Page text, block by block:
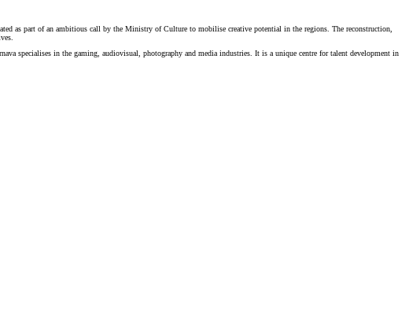
as part of an ambitious call by the Ministry of Culture to mobilise creative potential in the regions. The reconstruction,
specialises in the gaming, audiovisual, photography and media industries. It is a unique centre for talent development in